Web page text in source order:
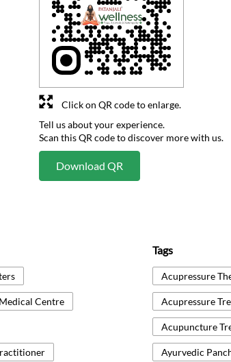
Tell us about your experience.
Scan this QR code to discover more with us.
Download QR
Click on QR code to enlarge.
Medical Centre
Tags
Acupressure
Acupressure
Acupuncture
Ayurvedic